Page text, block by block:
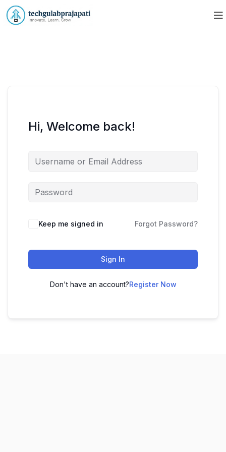
Hi, Welcome back!
Keep me signed in Forgot Password?
Sign In
Don't have an account?Register Now